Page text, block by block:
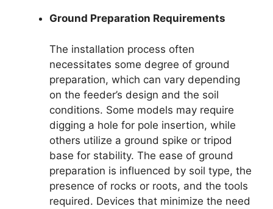
Ground Preparation Requirements
The installation process often
necessitates some degree of ground
preparation, which can vary depending
on the feeder’s design and the soil
conditions. Some models may require
digging a hole for pole insertion, while
others utilize a ground spike or tripod
base for stability. The ease of ground
preparation is influenced by soil type, the
presence of rocks or roots, and the tools
required. Devices that minimize the need